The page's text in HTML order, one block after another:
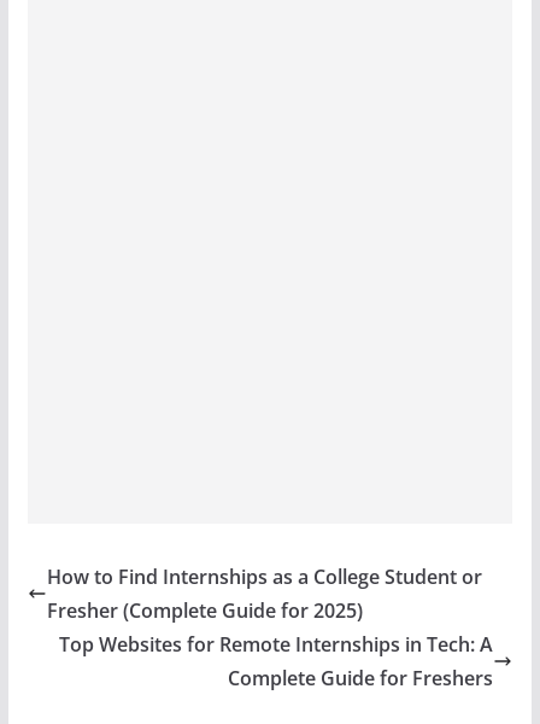
How to Find Internships as a College Student or
Fresher (Complete Guide for 2025)
Top Websites for Remote Internships in Tech: A
Complete Guide for Freshers